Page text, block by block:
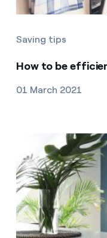
Saving tips
How to be
01 March 2021